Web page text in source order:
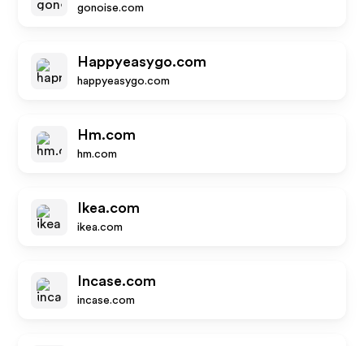
gonoise.com
Happyeasygo.com
happyeasygo.com
Hm.com
hm.com
Ikea.com
ikea.com
Incase.com
incase.com